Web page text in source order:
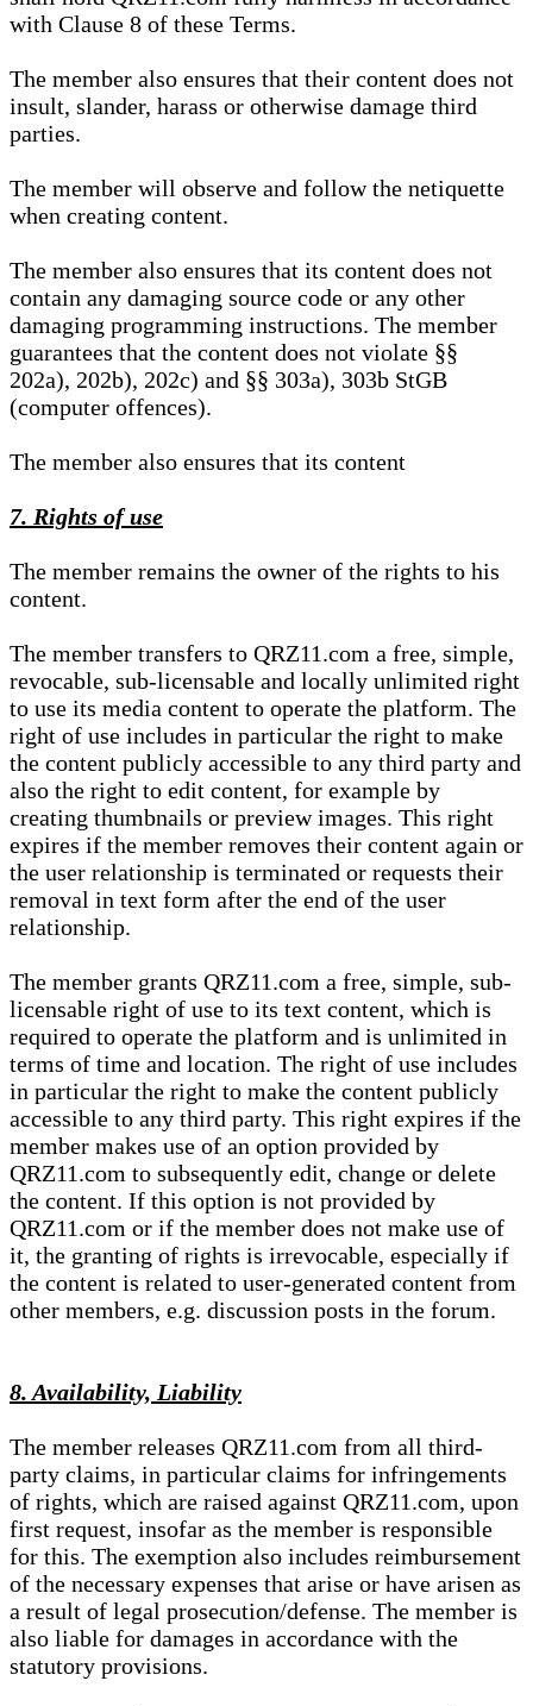
with Clause 8 of these Terms.
The member also ensures that their content does not
insult, slander, harass or otherwise damage third
parties.
The member will observe and follow the netiquette
when creating content.
The member also ensures that its content does not
contain any damaging source code or any other
damaging programming instructions. The member
guarantees that the content does not violate §§
202a), 202b), 202c) and §§ 303a), 303b StGB
(computer offences).
The member also ensures that its content
7. Rights of use
The member remains the owner of the rights to his
content.
The member transfers to QRZ11.com a free, simple,
revocable, sub-licensable and locally unlimited right
to use its media content to operate the platform. The
right of use includes in particular the right to make
the content publicly accessible to any third party and
also the right to edit content, for example by
creating thumbnails or preview images. This right
expires if the member removes their content again or
the user relationship is terminated or requests their
removal in text form after the end of the user
relationship.
The member grants QRZ11.com a free, simple, sub-
licensable right of use to its text content, which is
required to operate the platform and is unlimited in
terms of time and location. The right of use includes
in particular the right to make the content publicly
accessible to any third party. This right expires if the
member makes use of an option provided by
QRZ11.com to subsequently edit, change or delete
the content. If this option is not provided by
QRZ11.com or if the member does not make use of
it, the granting of rights is irrevocable, especially if
the content is related to user-generated content from
other members, e.g. discussion posts in the forum.
8. Availability, Liability
The member releases QRZ11.com from all third-
party claims, in particular claims for infringements
of rights, which are raised against QRZ11.com, upon
first request, insofar as the member is responsible
for this. The exemption also includes reimbursement
of the necessary expenses that arise or have arisen as
a result of legal prosecution/defense. The member is
also liable for damages in accordance with the
statutory provisions.